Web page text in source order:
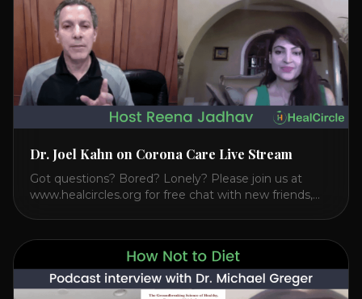
Dr. Joel Kahn on Corona Care Live Stream
Got questions? Bored? Lonely? Please join us at
www.healcircles.org for free chat with new friends,
“The Plant-Based Solution” JOIN HEART HEALTH
CIRCLE with Dr. Joel Kahn. Check out Dr. Joel’s
interview on how to prevent heart disease. [...]